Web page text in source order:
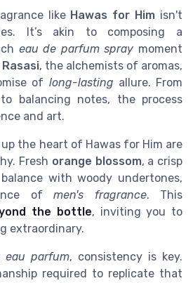
like Hawas for Him isn't
It’s akin to composing a
eau de parfum spray moment
Rasasi, the alchemists of aromas,
of long-lasting allure. From
balancing notes, the process
and art.
the heart of Hawas for Him are
Fresh orange blossom, a crisp
with woody undertones,
of men's fragrance. This
the bottle, inviting you to
extraordinary.
eau parfum, consistency is key.
required to replicate that